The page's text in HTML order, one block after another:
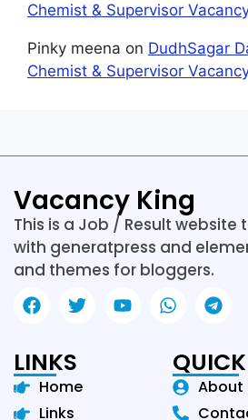
Chemist & Supervisor
Pinky meena on DudhSagar
Chemist & Supervisor
Vacancy King
This is a Job / Result
with generatpress and
and themes for bloggers.
LINKS
Home
Links
About